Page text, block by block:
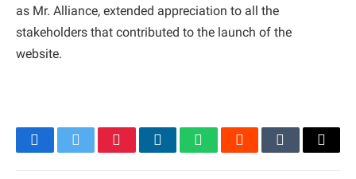
as Mr. Alliance, extended appreciation to all the
stakeholders that contributed to the launch of the
website.
FacebookTwitterPinterestLinkedInWhatsAppRedditTumblrEmail